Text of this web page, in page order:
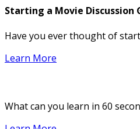
Starting a Movie Discussion
Have you ever thought of
Learn More
What can you learn in 60